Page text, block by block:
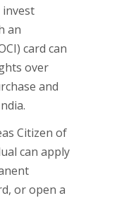
invest
an
card can
over
and
Citizen of
can apply
or open a